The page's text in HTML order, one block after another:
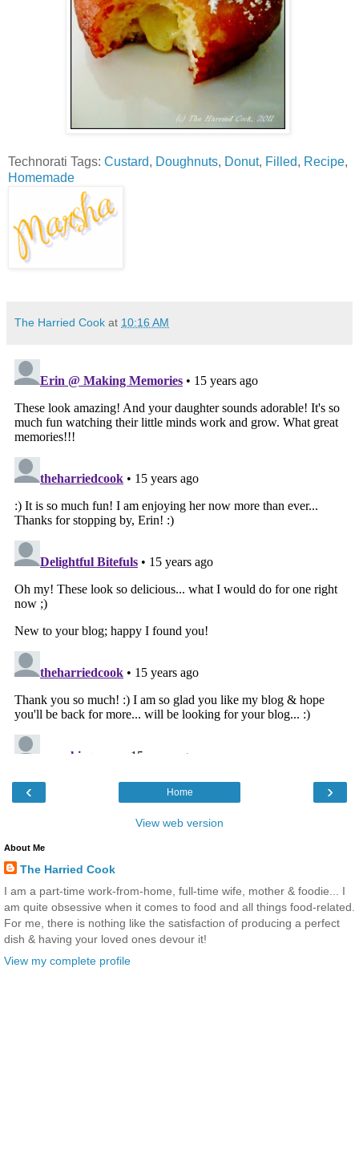
Technorati Tags: Custard, Doughnuts, Donut, Filled, Recipe,
Homemade
The Harried Cook at 10:16 AM
‹ ›
Home
View web version
About Me
The Harried Cook
I am a part-time work-from-home, full-time wife, mother & foodie... I
am quite obsessive when it comes to food and all things food-related.
For me, there is nothing like the satisfaction of producing a perfect
dish & having your loved ones devour it!
View my complete profile